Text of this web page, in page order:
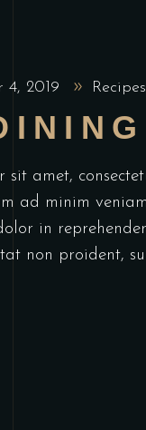
4, 2019 Recipes
sit amet,
ad minim
in
non proident,